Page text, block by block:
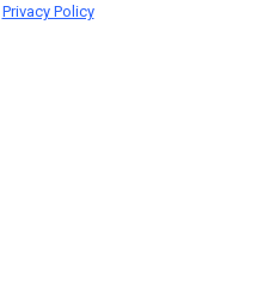
Privacy Policy